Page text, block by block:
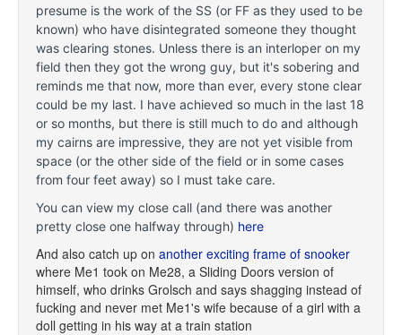
presume is the work of the SS (or FF as they used to be
known) who have disintegrated someone they thought
was clearing stones. Unless there is an interloper on my
field then they got the wrong guy, but it's sobering and
reminds me that now, more than ever, every stone clear
could be my last. I have achieved so much in the last 18
or so months, but there is still much to do and although
my cairns are impressive, they are not yet visible from
space (or the other side of the field or in some cases
from four feet away) so I must take care.
You can view my close call (and there was another
pretty close one halfway through) here
And also catch up on another exciting frame of snooker
where Me1 took on Me28, a Sliding Doors version of
himself, who drinks Grolsch and says shagging instead of
fucking and never met Me1's wife because of a girl with a
doll getting in his way at a train station